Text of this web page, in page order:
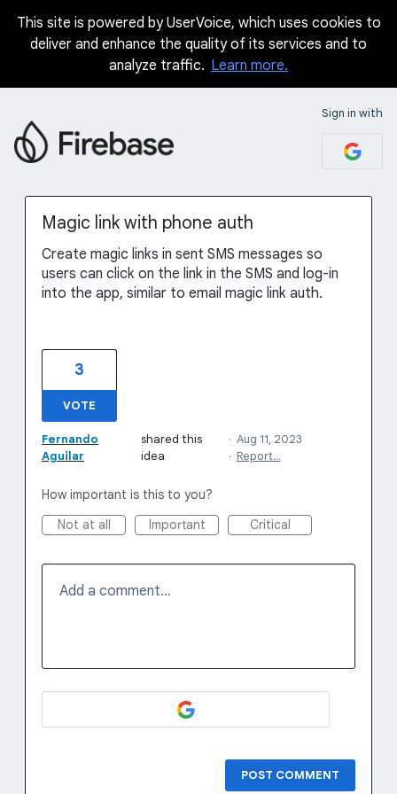
Skip
This site is powered by UserVoice, which uses cookies to
deliver and enhance the quality of its services and to
analyze traffic. Learn more.
Sign in with
Magic link with phone auth
Create magic links in sent SMS messages so
users can click on the link in the SMS and log-in
into the app, similar to email magic link auth.
3
VOTE
Fernando
Aguilar
shared this
idea
· Aug 11, 2023
· Report…
How important is this to you?
Not at all
Important Critical
Add a comment…
POST COMMENT